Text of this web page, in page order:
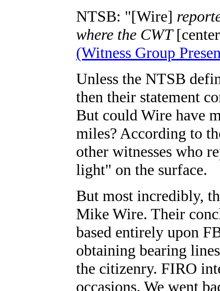
NTSB: "[Wire]
where the CWT
(Witness Group
Unless the NTSB
then their statement
But could Wire have
miles? According to
other witnesses who
light" on the surface.
But most incredibly,
Mike Wire. Their
based entirely upon
obtaining bearing
the citizenry. FIRO
occasions. We went